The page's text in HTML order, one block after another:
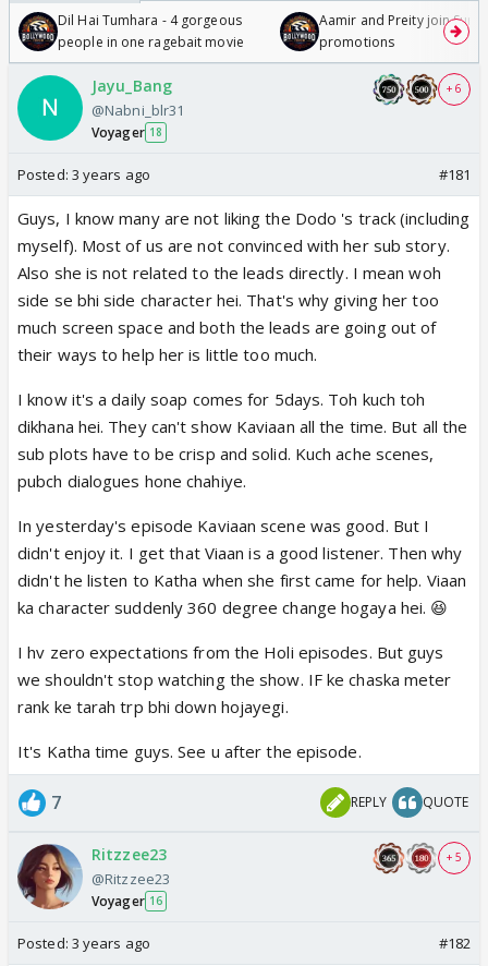
Dil Hai Tumhara - 4 gorgeous
people in one ragebait movie
Aamir and Preity join
promotions
Jayu_Bang
@Nabni_blr31
Voyager 18
+ 6
Posted: 3 years ago #181
Guys, I know many are not liking the Dodo 's track (including
myself). Most of us are not convinced with her sub story.
Also she is not related to the leads directly. I mean woh
side se bhi side character hei. That's why giving her too
much screen space and both the leads are going out of
their ways to help her is little too much.
I know it's a daily soap comes for 5days. Toh kuch toh
dikhana hei. They can't show Kaviaan all the time. But all the
sub plots have to be crisp and solid. Kuch ache scenes,
pubch dialogues hone chahiye.
In yesterday's episode Kaviaan scene was good. But I
didn't enjoy it. I get that Viaan is a good listener. Then why
didn't he listen to Katha when she first came for help. Viaan
ka character suddenly 360 degree change hogaya hei. 😆
I hv zero expectations from the Holi episodes. But guys
we shouldn't stop watching the show. IF ke chaska meter
rank ke tarah trp bhi down hojayegi.
It's Katha time guys. See u after the episode.
7 REPLY QUOTE
Ritzzee23
@Ritzzee23
Voyager 16
+ 5
Posted: 3 years ago #182